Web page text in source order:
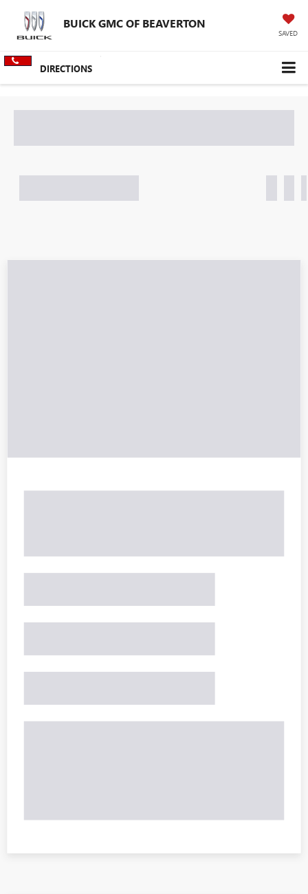
BUICK GMC OF BEAVERTON
SAVED
DIRECTIONS